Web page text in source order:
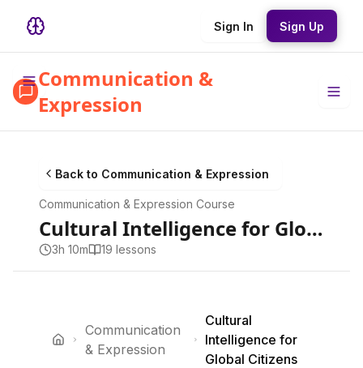
Sign In Sign Up
Communication &
Expression
Back to Communication & Expression
Communication & Expression Course
Cultural Intelligence for Global Citizens
3h 10m 19 lessons
Communication
& Expression
Cultural
Intelligence for
Global Citizens